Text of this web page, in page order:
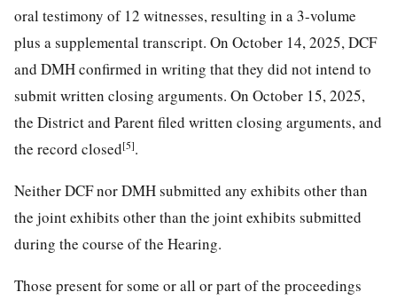
oral testimony of 12 witnesses, resulting in a 3-volume
plus a supplemental transcript. On October 14, 2025, DCF
and DMH confirmed in writing that they did not intend to
submit written closing arguments. On October 15, 2025,
the District and Parent filed written closing arguments, and
the record closed[5].
Neither DCF nor DMH submitted any exhibits other than
the joint exhibits other than the joint exhibits submitted
during the course of the Hearing.
Those present for some or all or part of the proceedings